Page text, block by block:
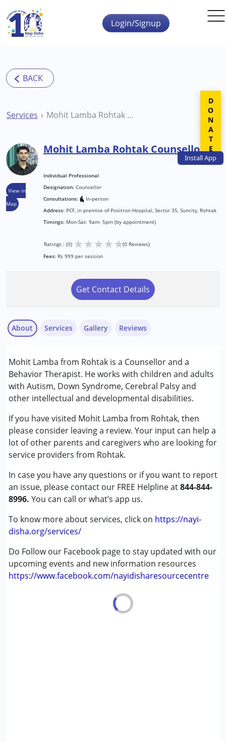
Skip to main content
InstallApp
Login/Signup
Services Mohit Lamba Rohtak Counsellor
View in
Map
Mohit Lamba Rohtak Counsellor
Individual Professional
Designation: Counsellor
Consultations:
In-person
Address: PCF, in premise of Positron Hospital, Sector 35, Suncity, Rohtak
Timings: Mon-Sat: 9am- 5pm (by appointment)
Ratings : (0) ★★★★★(0 Reviews)
Fees: Rs 999 per session
Get Contact Details
About
Mohit Lamba from Rohtak is a Counsellor and a
Behavior Therapist. He works with children and adults
with Autism, Down Syndrome, Cerebral Palsy and
other intellectual and developmental disabilities.
If you have visited Mohit Lamba from Rohtak, then
please consider leaving a review. Your input can help a
lot of other parents and caregivers who are looking for
service providers from Rohtak.
In case you have any questions or if you want to report
an issue, please contact our FREE Helpline at844-844-
8996. You can call or what’s app us.
To know more about services, click on https://nayi-
disha.org/services/
Do Follow our Facebook page to stay updated with our
upcoming events and new information resources
https://www.facebook.com/nayidisharesourcecentre
Services
Behavior Therapy
Counselling
Conditions Served :
Attention Deficit (Hyperactivity) Disorder
(ADD/ADHD)
Autism Spectrum Disorder (ASD)
Down Syndrome (DS)
Global Developmental Delay (Earlier term was MR)
Learning Disabilities (LD)
Undiagnosed
,above 18 years
Gallery Reviews
DONATE